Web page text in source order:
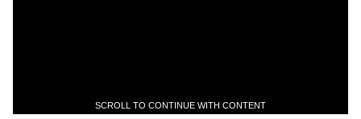
SCROLL TO CONTINUE WITH CONTENT